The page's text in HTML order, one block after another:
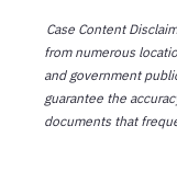
Case Content
from numerous
and government
guarantee the
documents that